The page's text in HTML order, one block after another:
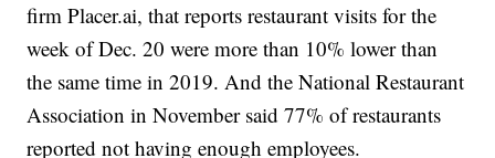
firm Placer.ai, that reports restaurant visits for the
week of Dec. 20 were more than 10% lower than
the same time in 2019. And the National Restaurant
Association in November said 77% of restaurants
reported not having enough employees.